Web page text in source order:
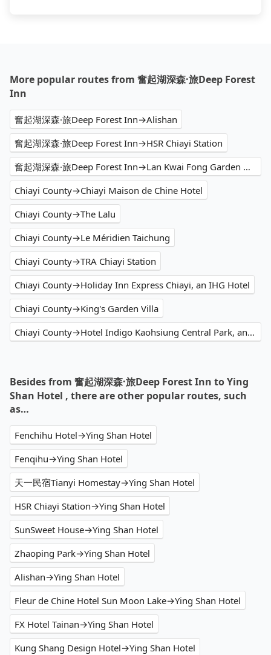
More popular routes from 奮起湖深森·旅Deep Forest
Inn
奮起湖深森·旅Deep Forest Inn→Alishan
奮起湖深森·旅Deep Forest Inn→HSR Chiayi Station
奮起湖深森·旅Deep Forest Inn→Lan Kwai Fong Garden Hotel
Chiayi County→Chiayi Maison de Chine Hotel
Chiayi County→The Lalu
Chiayi County→Le Méridien Taichung
Chiayi County→TRA Chiayi Station
Chiayi County→Holiday Inn Express Chiayi, an IHG Hotel
Chiayi County→King's Garden Villa
Chiayi County→Hotel Indigo Kaohsiung Central Park, an IHG Hotel
Besides from 奮起湖深森·旅Deep Forest Inn to Ying
Shan Hotel , there are other popular routes, such
as…
Fenchihu Hotel→Ying Shan Hotel
Fenqihu→Ying Shan Hotel
天一民宿Tianyi Homestay→Ying Shan Hotel
HSR Chiayi Station→Ying Shan Hotel
SunSweet House→Ying Shan Hotel
Zhaoping Park→Ying Shan Hotel
Alishan→Ying Shan Hotel
Fleur de Chine Hotel Sun Moon Lake→Ying Shan Hotel
FX Hotel Tainan→Ying Shan Hotel
Kung Shang Design Hotel→Ying Shan Hotel